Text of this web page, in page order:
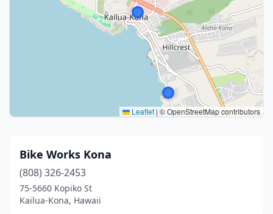
Leaflet | © OpenStreetMap contributors
Bike Works Kona
(808) 326-2453
75-5660 Kopiko St
Kailua-Kona, Hawaii